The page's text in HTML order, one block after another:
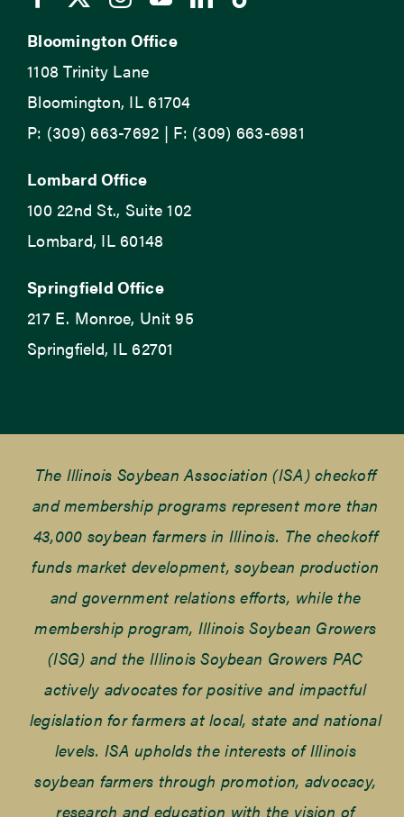
Bloomington Office
1108 Trinity Lane
Bloomington, IL 61704
P: (309) 663-7692 | F: (309) 663-6981
Lombard Office
100 22nd St., Suite 102
Lombard, IL 60148
Springfield Office
217 E. Monroe, Unit 95
Springfield, IL 62701
The Illinois Soybean Association (ISA) checkoff
and membership programs represent more than
43,000 soybean farmers in Illinois. The checkoff
funds market development, soybean production
and government relations efforts, while the
membership program, Illinois Soybean Growers
(ISG) and the Illinois Soybean Growers PAC
actively advocates for positive and impactful
legislation for farmers at local, state and national
levels. ISA upholds the interests of Illinois
soybean farmers through promotion, advocacy,
research and education with the vision of